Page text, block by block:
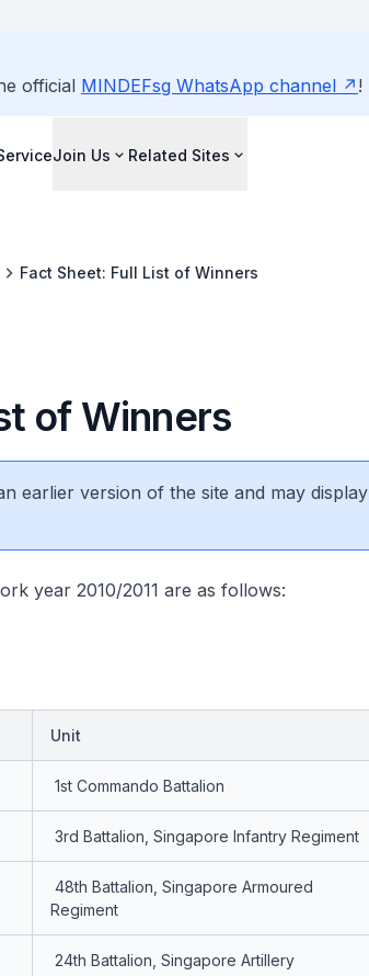
official MINDEFsg WhatsApp channel !
Join Us Related Sites
Fact Sheet: Full List of Winners
of Winners
earlier version of the site and may display
year 2010/2011 are as follows:
Unit
1st Commando Battalion
3rd Battalion, Singapore Infantry Regiment
48th Battalion, Singapore Armoured
Regiment
24th Battalion, Singapore Artillery